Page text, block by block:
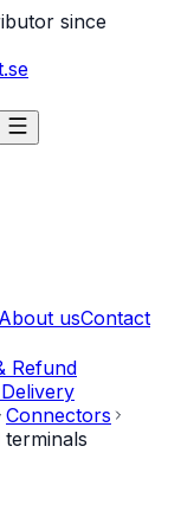
since
About usContact
Refund
Connectors